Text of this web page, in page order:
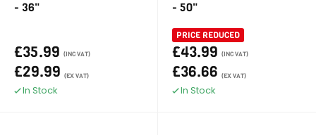
- 36"
£35.99 (INC VAT)
£29.99 (EX VAT)
In Stock
- 50"
PRICE REDUCED
£43.99 (INC VAT)
£36.66 (EX VAT)
In Stock